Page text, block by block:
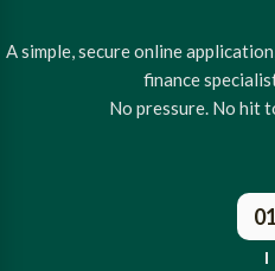
A simple, secure online
finance
No pressure. No hit
01